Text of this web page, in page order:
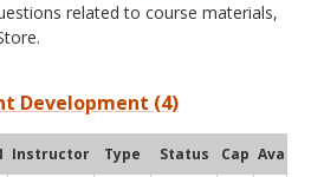
related to course materials,
Development (4)
Instructor Type Status Cap Avail